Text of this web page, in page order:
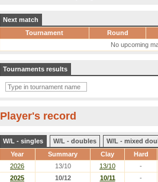
Next match
Tournament
Round
No upcoming
Tournaments results
Player's record
W/L - singles W/L - doubles
W/L - mixed
Year
Summary Clay Hard
2026 13/10 13/10
-
2025
10/12 10/11
-